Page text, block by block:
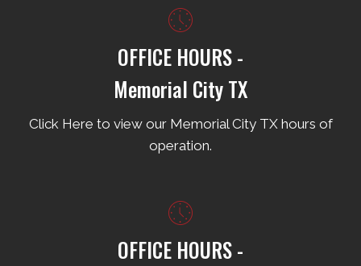
OFFICE HOURS -
Memorial City TX
Click Here to view our Memorial City TX hours of
operation.
OFFICE HOURS -